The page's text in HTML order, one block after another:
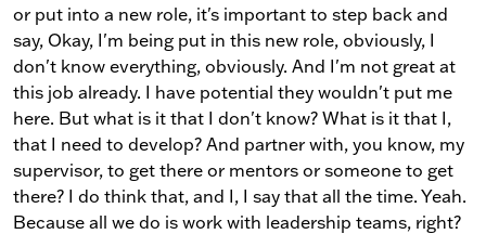
or put into a new role, it's important to step back and
say, Okay, I'm being put in this new role, obviously, I
don't know everything, obviously. And I'm not great at
this job already. I have potential they wouldn't put me
here. But what is it that I don't know? What is it that I,
that I need to develop? And partner with, you know, my
supervisor, to get there or mentors or someone to get
there? I do think that, and I, I say that all the time. Yeah.
Because all we do is work with leadership teams, right?